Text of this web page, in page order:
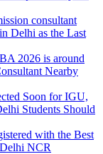
consultant
Delhi as the Last
2026 is around
Nearby
Soon for IGU,
Students Should
with the Best
NCR